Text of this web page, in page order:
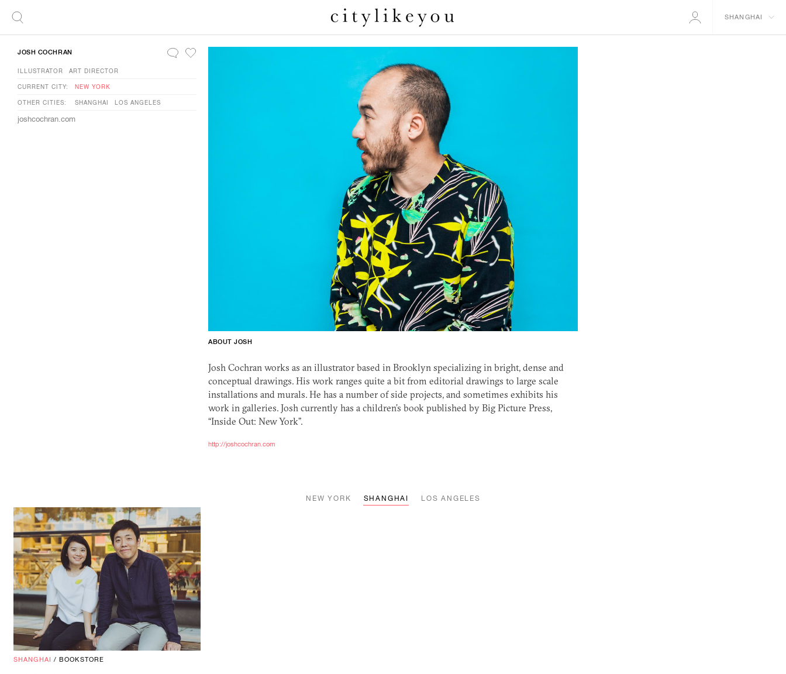
SHANGHAI
ABOUT JOSH
Josh Cochran works as an illustrator based in Brooklyn specializing in bright, dense and
conceptual drawings. His work ranges quite a bit from editorial drawings to large scale
installations and murals. He has a number of side projects, and sometimes exhibits his
work in galleries. Josh currently has a children’s book published by Big Picture Press,
“Inside Out: New York”.
http://joshcochran.com
JOSH COCHRAN
ILLUSTRATOR ART DIRECTOR
CURRENT CITY: NEW YORK
OTHER CITIES: SHANGHAI LOS ANGELES
joshcochran.com
NEW YORK SHANGHAI LOS ANGELES
SHANGHAI / BOOKSTORE